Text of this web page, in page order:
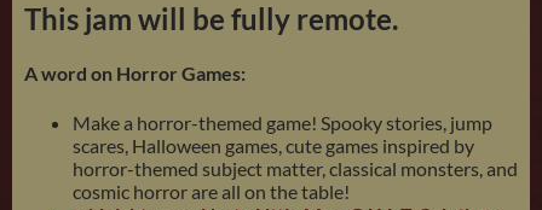
This jam will be fully remote.
A word on Horror Games:
Make a horror-themed game! Spooky stories, jump
scares, Halloween games, cute games inspired by
horror-themed subject matter, classical monsters, and
cosmic horror are all on the table!